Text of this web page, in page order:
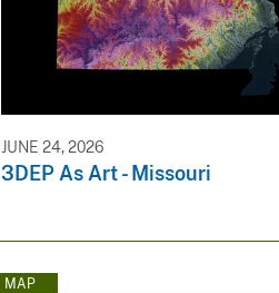
JUNE 24, 2026
3DEP As Art - Missouri
MAP